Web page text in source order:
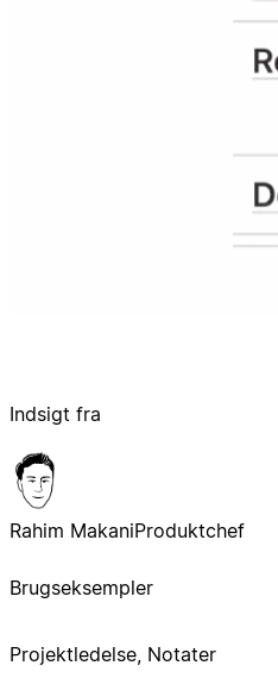
Indsigt fra
Rahim MakaniProduktchef
Brugseksempler
Projektledelse, Notater